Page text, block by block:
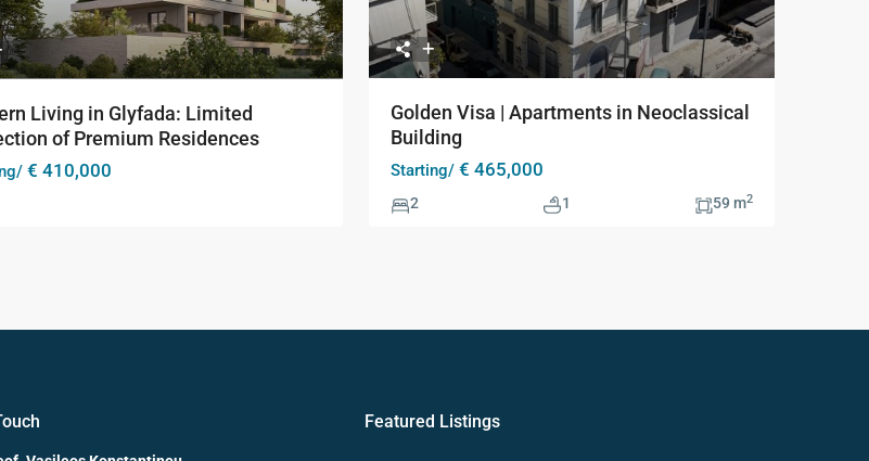
Living in Glyfada: Limited
of Premium Residences
€ 410,000
Golden Visa | Apartments in Neoclassical
Building
Starting/ € 465,000
2 1 59 m2
Featured Listings